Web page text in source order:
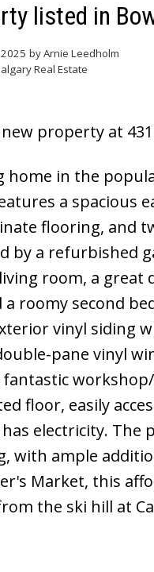
listed in
byArnie Leedholm
Real Estate
property at 431
home in the
a spacious
flooring, and
by a refurbished
room, a
a roomy second
vinyl siding
pane vinyl
fantastic
floor, easily
electricity. The
with ample
Market, this
the ski hill at